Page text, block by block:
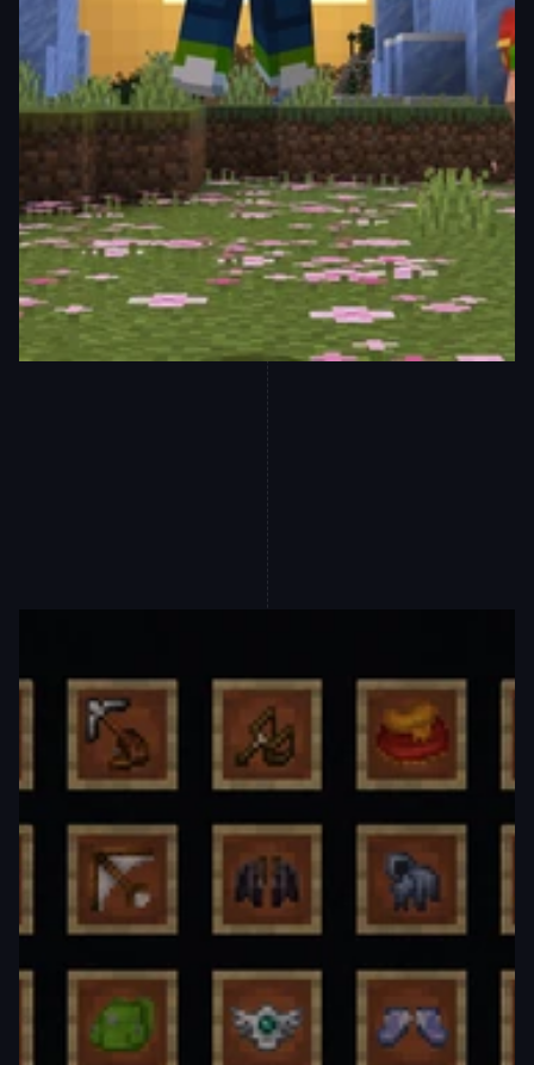
Equip yourself with game-changing
wearable enhancements that
seamlessly blend into Minecraft's
familiar landscape. These new
but elevate your in-game experience,
offering quality-of-life improvements
that keep you ahead of the adventure.